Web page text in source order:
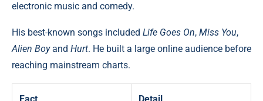
electronic music and comedy.
His best-known songs included Life Goes On, Miss You,
Alien Boyand Hurt. He built a large online audience before
reaching mainstream charts.